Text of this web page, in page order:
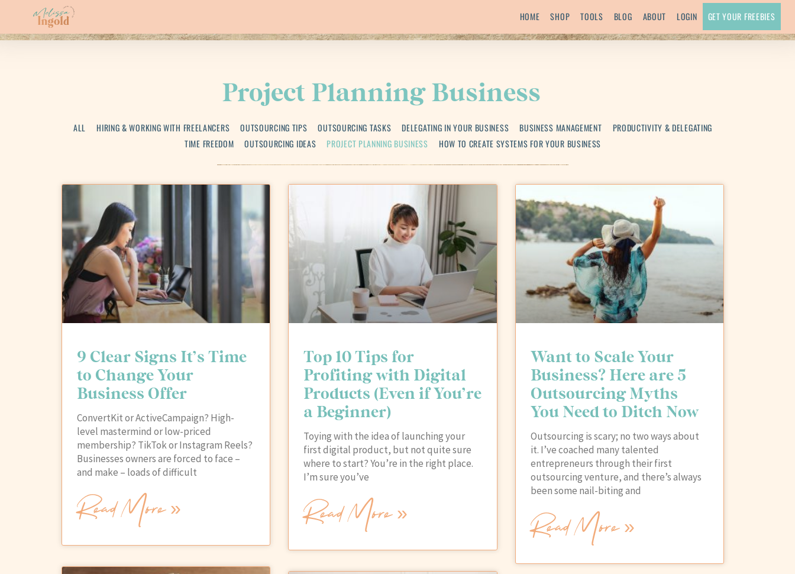
HOME SHOP TOOLS BLOG ABOUT LOGIN GET YOUR FREEBIES
Project Planning Business
ALL HIRING & WORKING WITH FREELANCERS OUTSOURCING TIPS OUTSOURCING TASKS DELEGATING IN YOUR BUSINESS BUSINESS MANAGEMENT
PRODUCTIVITY & DELEGATING
TIME FREEDOM
OUTSOURCING IDEAS PROJECT PLANNING BUSINESS HOW TO CREATE SYSTEMS FOR YOUR BUSINESS
9 Clear Signs It’s Time
to Change Your
Business Offer
ConvertKit or ActiveCampaign? High-
level mastermind or low-priced
membership? TikTok or Instagram Reels?
Businesses owners are forced to face –
and make – loads of difficult
Read More »
Top 10 Tips for
Profiting with Digital
Products (Even if You’re
a Beginner)
Toying with the idea of launching your
first digital product, but not quite sure
where to start? You’re in the right place.
I’m sure you’ve
Read More »
Want to Scale Your
Business? Here are 5
Outsourcing Myths
You Need to Ditch Now
Outsourcing is scary; no two ways about
it. I’ve coached many talented
entrepreneurs through their first
outsourcing venture, and there’s always
been some nail-biting and
Read More »